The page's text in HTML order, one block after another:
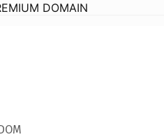
DOMAIN